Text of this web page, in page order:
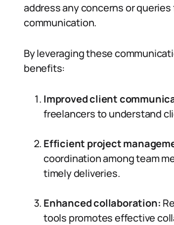
address any concerns or
communication.
By leveraging these
benefits:
Improved client
freelancers to understand
Efficient project
coordination among team
timely deliveries.
Enhanced collaboration:
tools promotes effective